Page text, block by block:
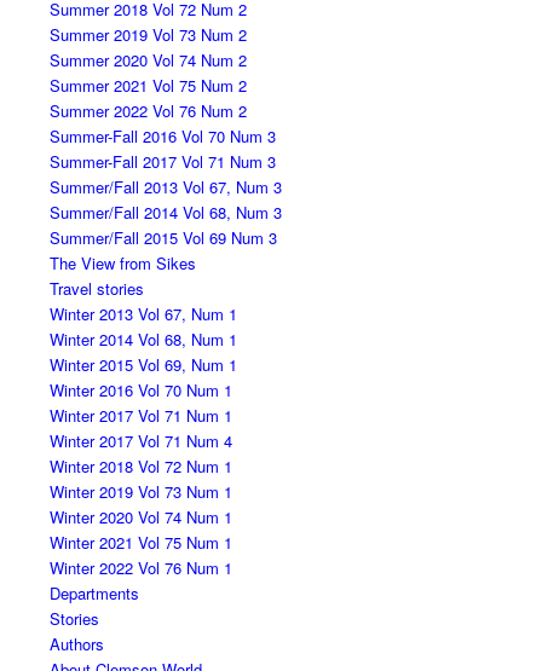
Summer 2018 Vol 72 Num 2
Summer 2019 Vol 73 Num 2
Summer 2020 Vol 74 Num 2
Summer 2021 Vol 75 Num 2
Summer 2022 Vol 76 Num 2
Summer-Fall 2016 Vol 70 Num 3
Summer-Fall 2017 Vol 71 Num 3
Summer/Fall 2013 Vol 67, Num 3
Summer/Fall 2014 Vol 68, Num 3
Summer/Fall 2015 Vol 69 Num 3
The View from Sikes
Travel stories
Winter 2013 Vol 67, Num 1
Winter 2014 Vol 68, Num 1
Winter 2015 Vol 69, Num 1
Winter 2016 Vol 70 Num 1
Winter 2017 Vol 71 Num 1
Winter 2017 Vol 71 Num 4
Winter 2018 Vol 72 Num 1
Winter 2019 Vol 73 Num 1
Winter 2020 Vol 74 Num 1
Winter 2021 Vol 75 Num 1
Winter 2022 Vol 76 Num 1
Departments
Stories
Authors